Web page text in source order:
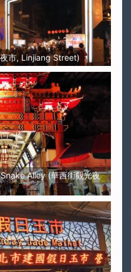
市, Linjiang Street)
Alley (華西街觀光夜